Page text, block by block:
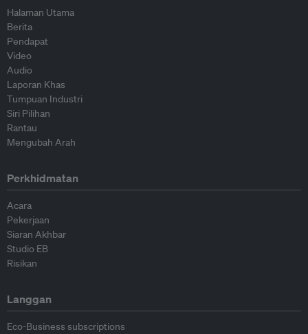
Halaman Utama
Berita
Pendapat
Video
Audio
Laporan Khas
Tumpuan Industri
Siri Pilihan
Rantau
Mengubah Arah
Perkhidmatan
Acara
Pekerjaan
Siaran Akhbar
Studio EB
Risikan
Langgan
Eco-Business subscriptions